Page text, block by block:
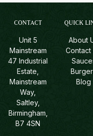
CONTACT
Unit 5
Mainstream
47 Industrial
Estate,
Mainstream
Way,
Saltley,
Birmingham,
B7 4SN
QUICK
About
Contact
Blog